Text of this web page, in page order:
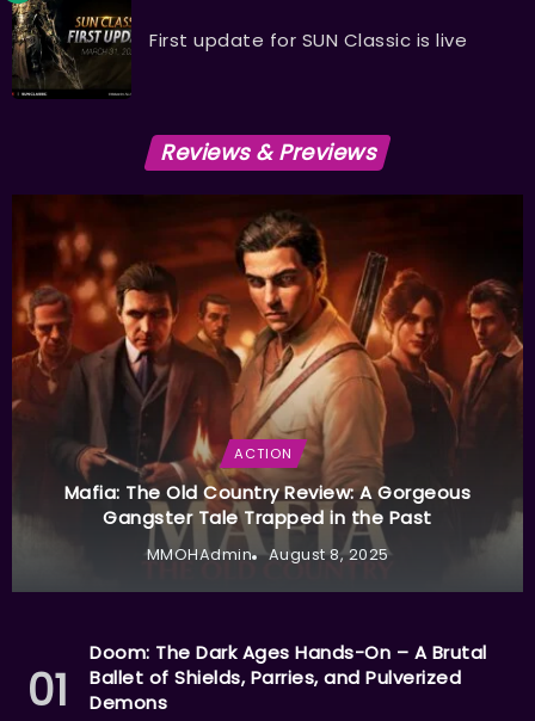
First update for SUN Classic is live
Reviews & Previews
ACTION
Mafia: The Old Country Review: A Gorgeous
Gangster Tale Trapped in the Past
MMOHAdmin August 8, 2025
Doom: The Dark Ages Hands-On – A Brutal
Ballet of Shields, Parries, and Pulverized
Demons